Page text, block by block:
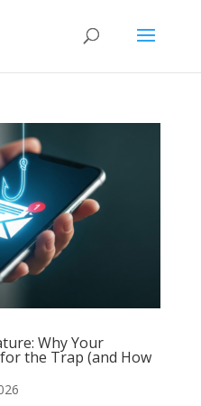
Why Your
the Trap (and How